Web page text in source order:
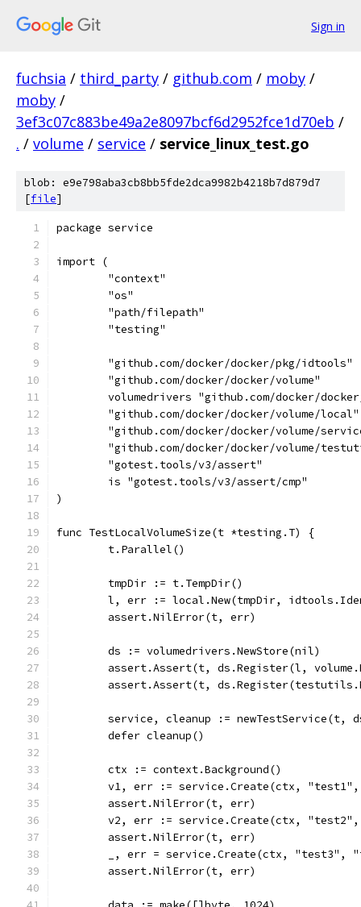
Sign in
fuchsia / third_party / github.com / moby /
moby /
3ef3c07c883be49a2e8097bcf6d2952fce1d70eb /
. / volume / service / service_linux_test.go
blob: e9e798aba3cb8bb5fde2dca9982b4218b7d879d7
[file]
package service
import (
	"context"
	"os"
	"path/filepath"
	"testing"
	"github.com/docker/docker/pkg/idtools"
	"github.com/docker/docker/volume"
volumedrivers "github.com/docker/
	"github.com/docker/docker/volume/local"
"github.com/docker/docker/volume/
"github.com/docker/docker/volume/
	"gotest.tools/v3/assert"
	is "gotest.tools/v3/assert/cmp"
)
func TestLocalVolumeSize(t *testing.T) {
	t.Parallel()
	tmpDir := t.TempDir()
l, err := local.New(tmpDir,
	assert.NilError(t, err)
	ds := volumedrivers.NewStore(nil)
assert.Assert(t, ds.Register(l,
assert.Assert(t,
service, cleanup := newTestService(t,
	defer cleanup()
	ctx := context.Background()
v1, err := service.Create(ctx,
	assert.NilError(t, err)
v2, err := service.Create(ctx,
	assert.NilError(t, err)
_, err = service.Create(ctx, "test3",
	assert.NilError(t, err)